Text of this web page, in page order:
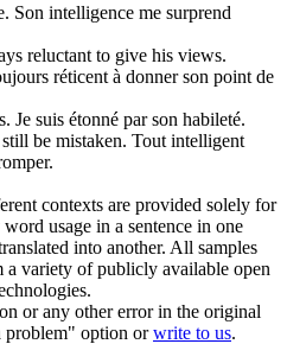
Son intelligence me surprend
reluctant to give his views.
réticent à donner son point de
. Je suis étonné par son habileté.
be mistaken. Tout intelligent
contexts are provided solely for
usage in a sentence in one
into another. All samples
a variety of publicly available open
or any other error in the original
problem" option orwrite to us.